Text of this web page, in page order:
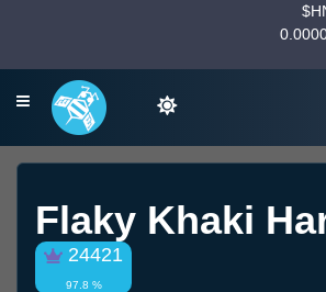
Flaky Khaki
24421
97.8 %